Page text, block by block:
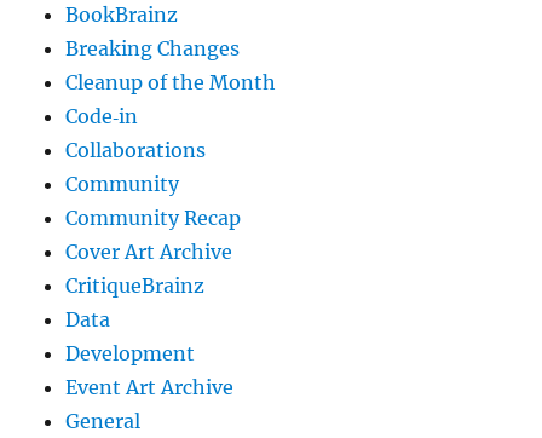
BookBrainz
Breaking Changes
Cleanup of the Month
Code‐in
Collaborations
Community
Community Recap
Cover Art Archive
CritiqueBrainz
Data
Development
Event Art Archive
General